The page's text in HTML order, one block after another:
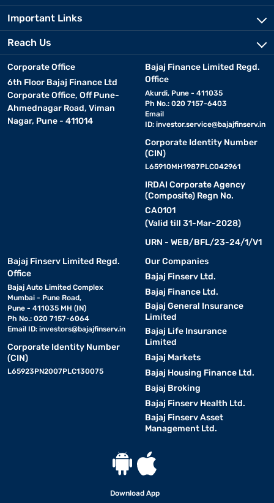
Important Links
Reach Us
Corporate Office
6th Floor Bajaj Finance Ltd
Corporate Office, Off Pune-
Ahmednagar Road, Viman
Nagar, Pune - 411014
Bajaj Finance Limited Regd.
Office
Akurdi, Pune - 411035
Ph No.: 020 7157-6403
Email
ID: investor.service@bajajfinserv.in
Corporate Identity Number
(CIN)
L65910MH1987PLC042961
IRDAI Corporate Agency
(Composite) Regn No.
CA0101
(Valid till 31-Mar-2028)
URN - WEB/BFL/23-24/1/V1
Bajaj Finserv Limited Regd.
Office
Bajaj Auto Limited Complex
Mumbai - Pune Road,
Pune - 411035 MH (IN)
Ph No.: 020 7157-6064
Email ID: investors@bajajfinserv.in
Corporate Identity Number
(CIN)
L65923PN2007PLC130075
Our Companies
Bajaj Finserv Ltd.
Bajaj Finance Ltd.
Bajaj General Insurance
Limited
Bajaj Life Insurance
Limited
Bajaj Markets
Bajaj Housing Finance Ltd.
Bajaj Broking
Bajaj Finserv Health Ltd.
Bajaj Finserv Asset
Management Ltd.
Download App